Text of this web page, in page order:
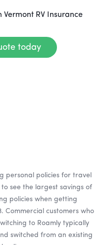
Vermont RV Insurance
today
personal policies for travel
see the largest savings of
policies when getting
Commercial customers who
to Roamly typically
switched from an existing